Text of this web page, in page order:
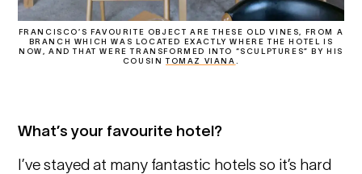
FRANCISCO’S FAVOURITE OBJECT ARE THESE OLD VINES, FROM A
BRANCH WHICH WAS LOCATED EXACTLY WHERE THE HOTEL IS
NOW, AND THAT WERE TRANSFORMED INTO “SCULPTURES” BY HIS
COUSINTOMAZ VIANA
What’s your favourite hotel?
I’ve stayed at many fantastic hotels so it’s hard